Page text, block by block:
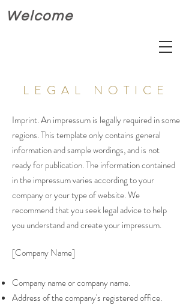
Welcome
LEGAL NOTICE
Imprint. An impressum is legally required in some
regions. This template only contains general
information and sample wordings, and is not
ready for publication. The information contained
in the impressum varies according to your
company or your type of website. We
recommend that you seek legal advice to help
you understand and create your impressum.
[Company Name]
Company name or company name.
Address of the company's registered office.